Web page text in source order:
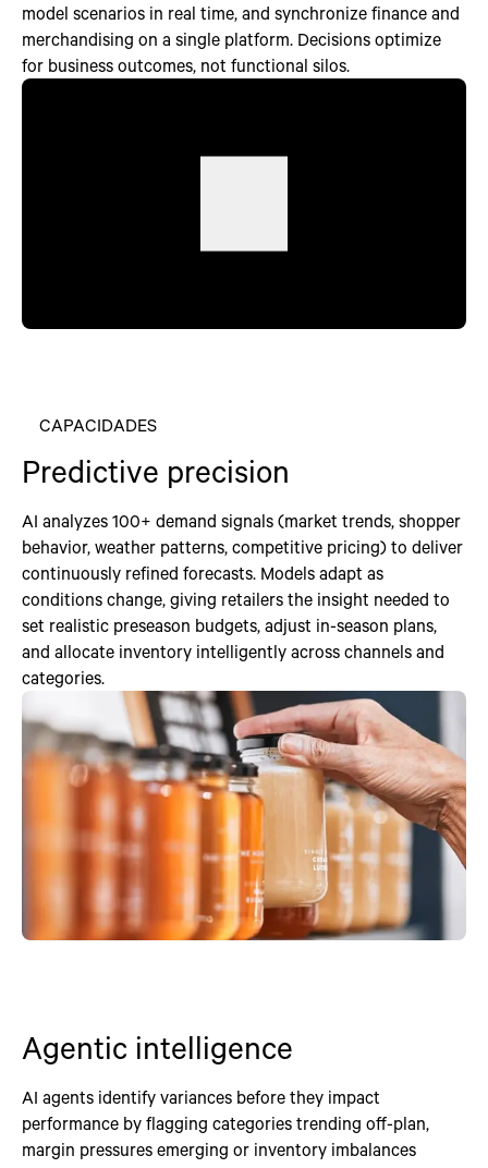
model scenarios in real time, and synchronize finance and
merchandising on a single platform. Decisions optimize
for business outcomes, not functional silos.
CAPACIDADES
Predictive precision
AI analyzes 100+ demand signals (market trends, shopper
behavior, weather patterns, competitive pricing) to deliver
continuously refined forecasts. Models adapt as
conditions change, giving retailers the insight needed to
set realistic preseason budgets, adjust in-season plans,
and allocate inventory intelligently across channels and
categories.
Agentic intelligence
AI agents identify variances before they impact
performance by flagging categories trending off-plan,
margin pressures emerging or inventory imbalances